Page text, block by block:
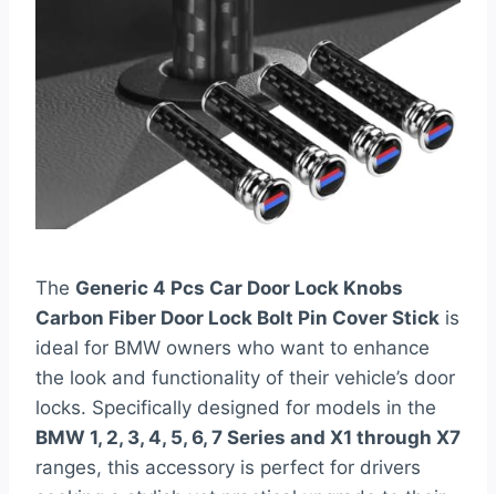
The Generic 4 Pcs Car Door Lock Knobs
Carbon Fiber Door Lock Bolt Pin Cover Stick is
ideal for BMW owners who want to enhance
the look and functionality of their vehicle’s door
locks. Specifically designed for models in the
BMW 1, 2, 3, 4, 5, 6, 7 Series and X1 through X7
ranges, this accessory is perfect for drivers